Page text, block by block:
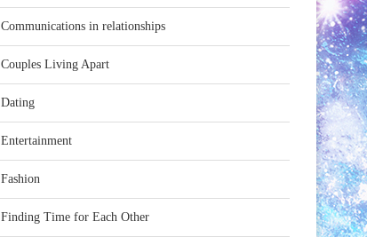
Communications in relationships
Couples Living Apart
Dating
Entertainment
Fashion
Finding Time for Each Other